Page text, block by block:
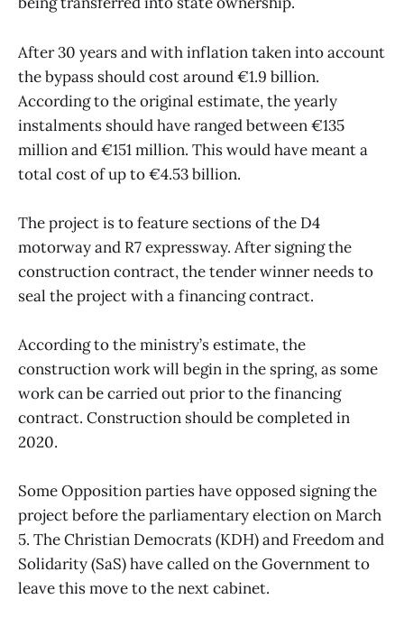
After 30 years and with inflation taken into account
the bypass should cost around €1.9 billion.
According to the original estimate, the yearly
instalments should have ranged between €135
million and €151 million. This would have meant a
total cost of up to €4.53 billion.
The project is to feature sections of the D4
motorway and R7 expressway. After signing the
construction contract, the tender winner needs to
seal the project with a financing contract.
According to the ministry’s estimate, the
construction work will begin in the spring, as some
work can be carried out prior to the financing
contract. Construction should be completed in
2020.
Some Opposition parties have opposed signing the
project before the parliamentary election on March
5. The Christian Democrats (KDH) and Freedom and
Solidarity (SaS) have called on the Government to
leave this move to the next cabinet.